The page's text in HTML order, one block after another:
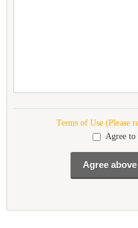
Terms of Use (Please
Agree to